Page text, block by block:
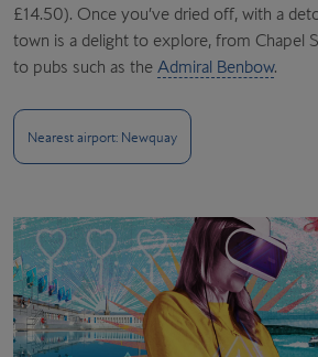
£14.50). Once you’ve dried off, with a
town is a delight to explore, from Chapel
to pubs such as the Admiral Benbow.
Nearest airport: Newquay